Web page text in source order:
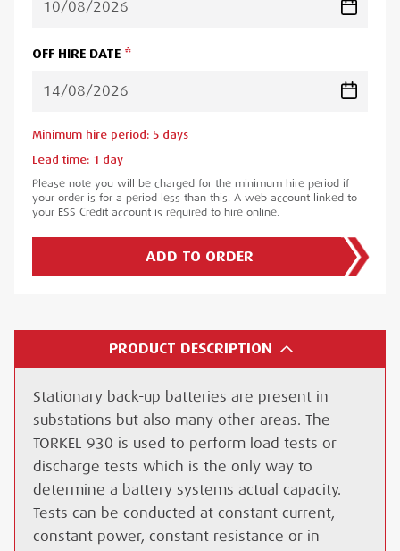
PRODUCT DESCRIPTION
Stationary back-up batteries are present in
substations but also many other areas. The
TORKEL 930 is used to perform load tests or
discharge tests which is the only way to
determine a battery systems actual capacity.
Tests can be conducted at constant current,
constant power, constant resistance or in
OFF HIRE DATE
Minimum hire period: 5 days
Lead time: 1 day
Please note you will be charged for the minimum hire period if
your order is for a period less than this. A web account linked to
your ESS Credit account is required to hire online.
ADD TO ORDER